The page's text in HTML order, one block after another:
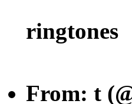
ringtones
From: t